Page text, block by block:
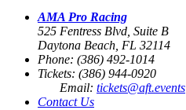
AMA Pro Racing
525 Fentress Blvd, Suite B
Daytona Beach, FL 32114
Phone: (386) 492-1014
Tickets: (386) 944-0920
Email: tickets@aft.events
Contact Us